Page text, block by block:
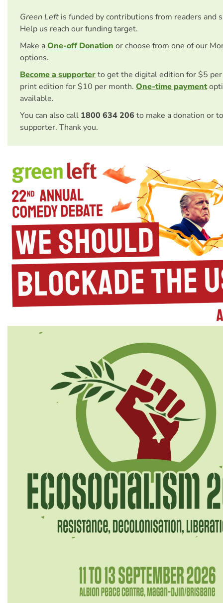
Green Left is funded by contributions from readers and
Help us reach our funding target.
Make aOne-off Donation or choose from one of our
options.
Become a supporterto get the digital edition for $5
print edition for $10 per month. One-time payment
available.
You can also call 1800 634 206 to make a donation or
supporter. Thank you.